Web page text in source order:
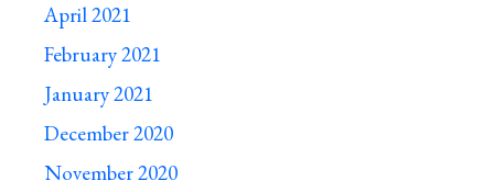
April 2021
February 2021
January 2021
December 2020
November 2020